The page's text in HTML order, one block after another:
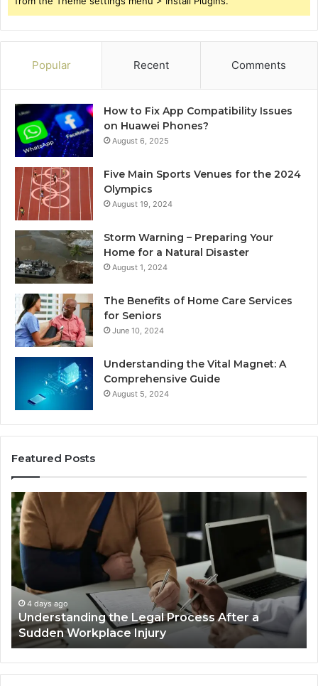
Popular Recent Comments
How to Fix App Compatibility Issues
on Huawei Phones?
August 6, 2025
Five Main Sports Venues for the 2024
Olympics
August 19, 2024
Storm Warning – Preparing Your
Home for a Natural Disaster
August 1, 2024
The Benefits of Home Care Services
for Seniors
June 10, 2024
Understanding the Vital Magnet: A
Comprehensive Guide
August 5, 2024
Featured Posts
Why
Most
Reno
Car
Accident
Cases
Are
Decided
Long
Before
Trial
4 days ago
Why Most Reno Car Accident Cases Are
Decided Long Before Trial
a